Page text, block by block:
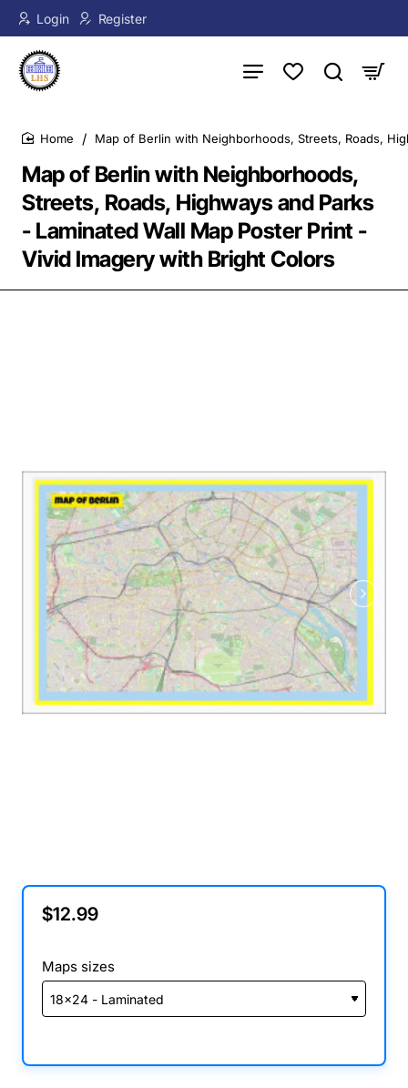
Login Register
Map of Berlin with Neighborhoods,
Streets, Roads, Highways and Parks
- Laminated Wall Map Poster Print -
Vivid Imagery with Bright Colors
Map of Berlin with Neighborhoods, Streets, Roads,
$12.99
Maps sizes